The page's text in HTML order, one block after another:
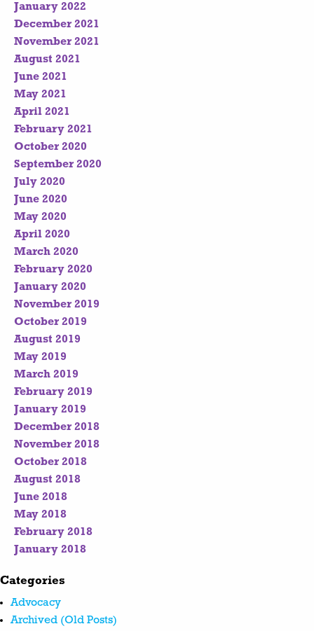
January 2022
December 2021
November 2021
August 2021
June 2021
May 2021
April 2021
February 2021
October 2020
September 2020
July 2020
June 2020
May 2020
April 2020
March 2020
February 2020
January 2020
November 2019
October 2019
August 2019
May 2019
March 2019
February 2019
January 2019
December 2018
November 2018
October 2018
August 2018
June 2018
May 2018
February 2018
January 2018
Categories
Advocacy
Archived (Old Posts)